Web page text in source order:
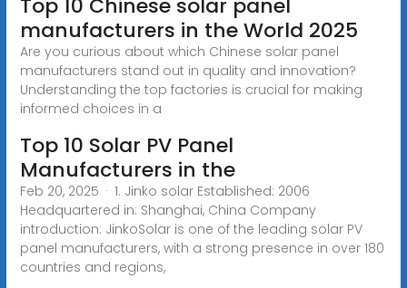
Top 10 Chinese solar panel
manufacturers in the World 2025
Are you curious about which Chinese solar panel
manufacturers stand out in quality and innovation?
Understanding the top factories is crucial for making
informed choices in a
Top 10 Solar PV Panel
Manufacturers in the
Feb 20, 2025 · 1. Jinko solar Established: 2006
Headquartered in: Shanghai, China Company
introduction: JinkoSolar is one of the leading solar PV
panel manufacturers, with a strong presence in over 180
countries and regions,